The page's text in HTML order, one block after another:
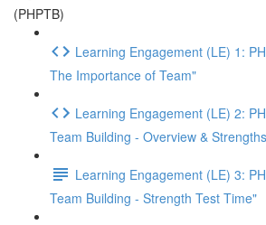
(PHPTB)
Learning Engagement (LE) 1:
The Importance of Team"
Learning Engagement (LE) 2:
Team Building - Overview &
Learning Engagement (LE) 3:
Team Building - Strength Test Time"